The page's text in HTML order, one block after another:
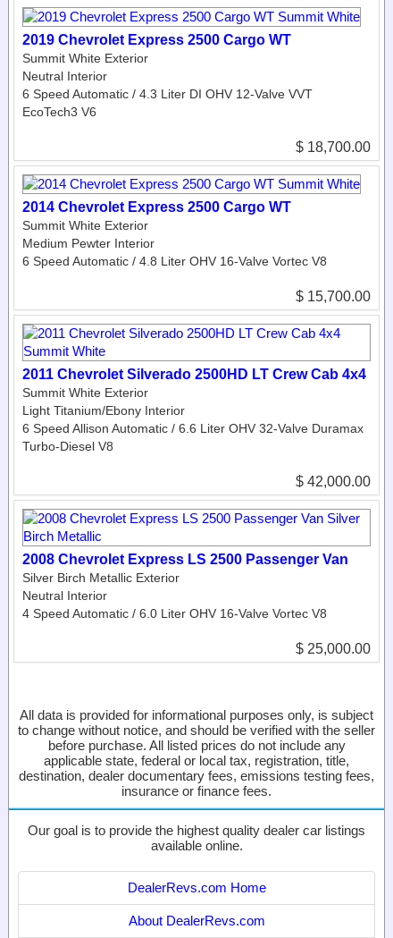
2019 Chevrolet Express 2500 Cargo WT
Summit White Exterior
Neutral Interior
6 Speed Automatic / 4.3 Liter DI OHV 12-Valve VVT
EcoTech3 V6
$ 18,700.00
2014 Chevrolet Express 2500 Cargo WT
Summit White Exterior
Medium Pewter Interior
6 Speed Automatic / 4.8 Liter OHV 16-Valve Vortec V8
$ 15,700.00
2011 Chevrolet Silverado 2500HD LT Crew Cab 4x4
Summit White Exterior
Light Titanium/Ebony Interior
6 Speed Allison Automatic / 6.6 Liter OHV 32-Valve Duramax
Turbo-Diesel V8
$ 42,000.00
2008 Chevrolet Express LS 2500 Passenger Van
Silver Birch Metallic Exterior
Neutral Interior
4 Speed Automatic / 6.0 Liter OHV 16-Valve Vortec V8
$ 25,000.00
All data is provided for informational purposes only, is subject
to change without notice, and should be verified with the seller
before purchase. All listed prices do not include any
applicable state, federal or local tax, registration, title,
destination, dealer documentary fees, emissions testing fees,
insurance or finance fees.
Our goal is to provide the highest quality dealer car listings
available online.
DealerRevs.com Home
About DealerRevs.com